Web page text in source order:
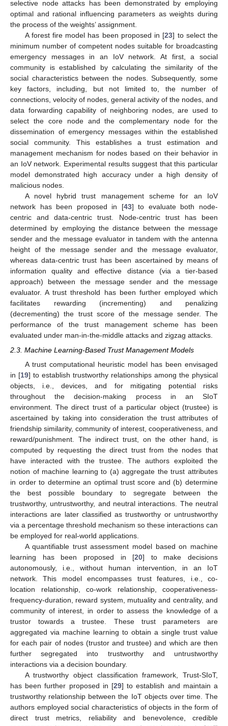
selective node attacks has been demonstrated by employing
optimal and rational influencing parameters as weights during
the process of the weights’ assignment.
A forest fire model has been proposed in [23] to select the
minimum number of competent nodes suitable for broadcasting
emergency messages in an IoV network. At first, a social
community is established by calculating the similarity of the
social characteristics between the nodes. Subsequently, some
key factors, including, but not limited to, the number of
connections, velocity of nodes, general activity of the nodes, and
data forwarding capability of neighboring nodes, are used to
select the core node and the complementary node for the
dissemination of emergency messages within the established
social community. This establishes a trust estimation and
management mechanism for nodes based on their behavior in
an IoV network. Experimental results suggest that this particular
model demonstrated high accuracy under a high density of
malicious nodes.
A novel hybrid trust management scheme for an IoV
network has been proposed in [43] to evaluate both node-
centric and data-centric trust. Node-centric trust has been
determined by employing the distance between the message
sender and the message evaluator in tandem with the antenna
height of the message sender and the message evaluator,
whereas data-centric trust has been ascertained by means of
information quality and effective distance (via a tier-based
approach) between the message sender and the message
evaluator. A trust threshold has been further employed which
facilitates rewarding (incrementing) and penalizing
(decrementing) the trust score of the message sender. The
performance of the trust management scheme has been
evaluated under man-in-the-middle attacks and zigzag attacks.
2.3. Machine Learning-Based Trust Management Models
A trust computational heuristic model has been envisaged
in [19] to establish trustworthy relationships among the physical
objects, i.e., devices, and for mitigating potential risks
throughout the decision-making process in an SIoT
environment. The direct trust of a particular object (trustee) is
ascertained by taking into consideration the trust attributes of
friendship similarity, community of interest, cooperativeness, and
reward/punishment. The indirect trust, on the other hand, is
computed by requesting the direct trust from the nodes that
have interacted with the trustee. The authors exploited the
notion of machine learning to (a) aggregate the trust attributes
in order to determine an optimal trust score and (b) determine
the best possible boundary to segregate between the
trustworthy, untrustworthy, and neutral interactions. The neutral
interactions are later classified as trustworthy or untrustworthy
via a percentage threshold mechanism so these interactions can
be employed for real-world applications.
A quantifiable trust assessment model based on machine
learning has been proposed in [20] to make decisions
autonomously, i.e., without human intervention, in an IoT
network. This model encompasses trust features, i.e., co-
location relationship, co-work relationship, cooperativeness-
frequency-duration, reward system, mutuality and centrality, and
community of interest, in order to assess the knowledge of a
trustor towards a trustee. These trust parameters are
aggregated via machine learning to obtain a single trust value
for each pair of nodes (trustor and trustee) and which are then
further segregated into trustworthy and untrustworthy
interactions via a decision boundary.
A trustworthy object classification framework, Trust-SIoT,
has been further proposed in [29] to establish and maintain a
trustworthy relationship between the IoT objects over time. The
authors employed social characteristics of objects in the form of
direct trust metrics, reliability and benevolence, credible